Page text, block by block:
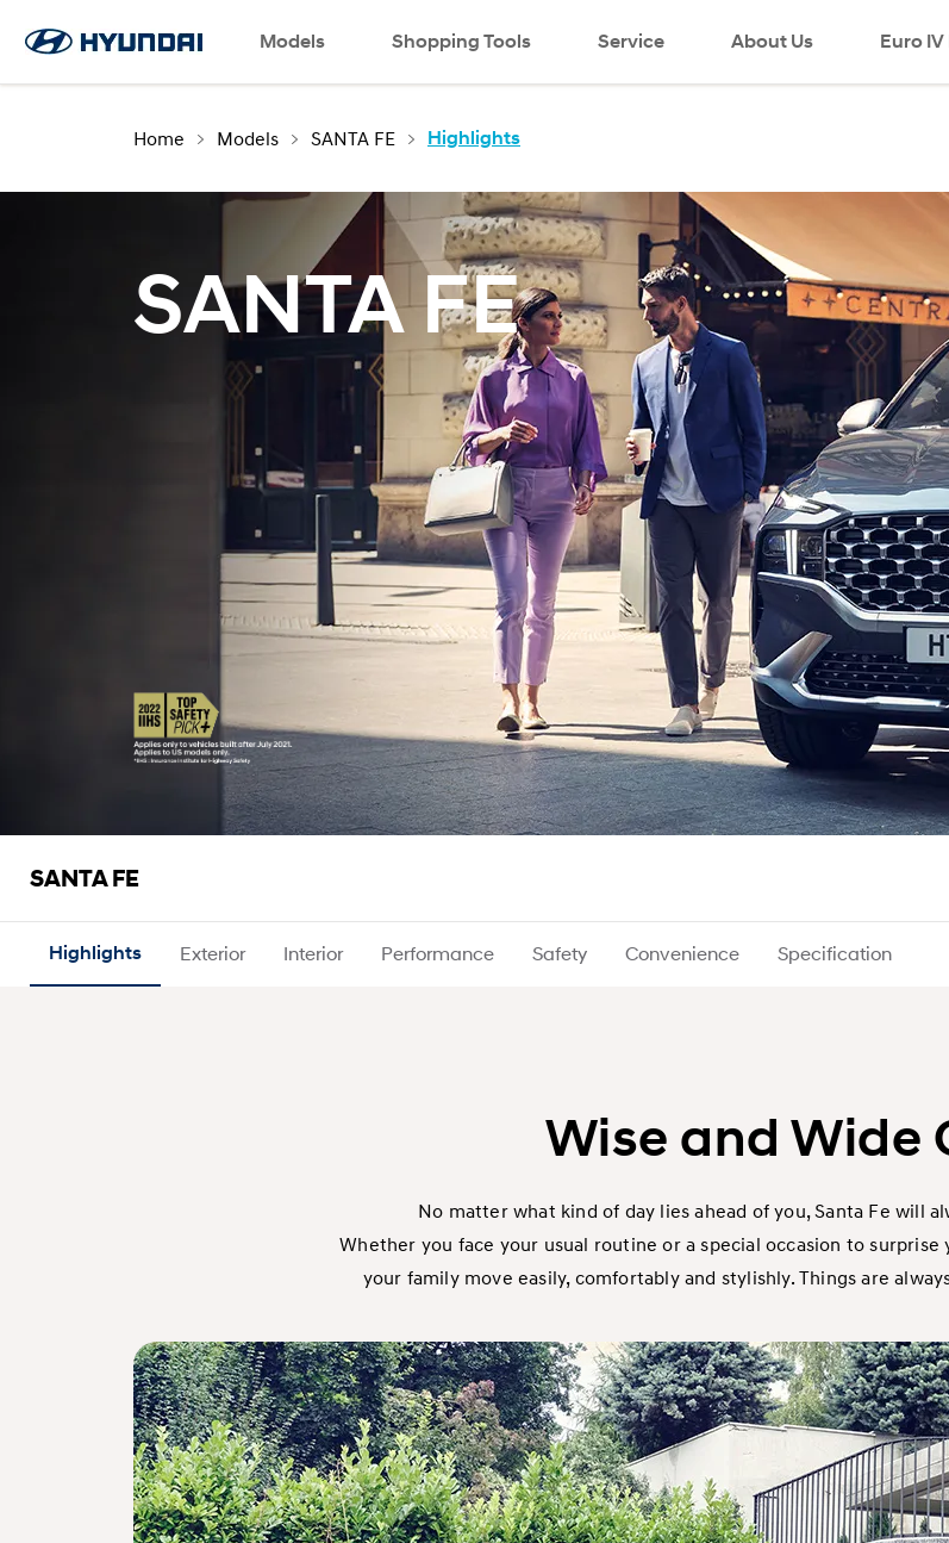
Models Shopping Tools Service About Us Euro
LanguageRequest a Test Drive
Contact UsSNS page
Home Models SANTA FE Highlights
SANTA FE
SANTA FE
Highlights Exterior Interior Performance Safety Convenience Specification
Wise and Wide
No matter what kind of day lies ahead of you, Santa Fe will
Whether you face your usual routine or a special occasion to surprise
your family move easily, comfortably and stylishly. Things are